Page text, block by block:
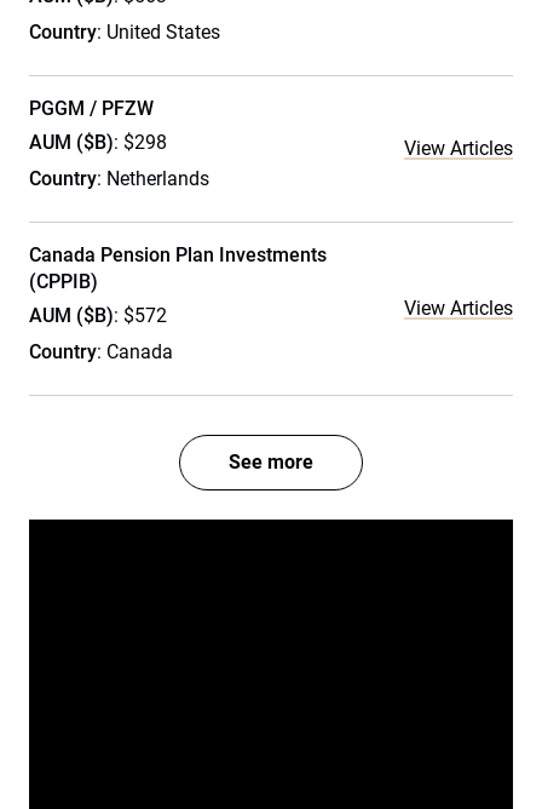
Country: United States
PGGM / PFZW
AUM ($B): $298
Country: Netherlands
View Articles
Canada Pension Plan Investments
(CPPIB)
AUM ($B): $572
Country: Canada
View Articles
See more